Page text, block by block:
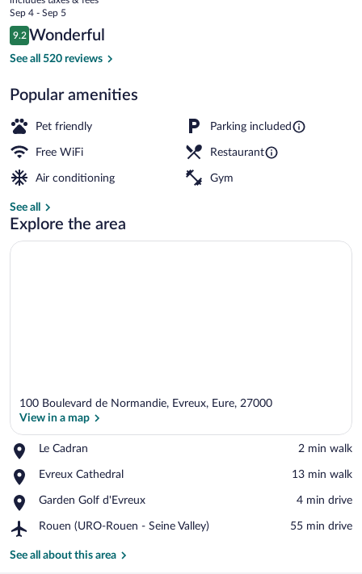
price
is
$100
Sep 4 - Sep 5
Reviews
9.2
9.2 out of 10
Wonderful
See all 520 reviews
Popular amenities
Pet friendly Parking included
Free WiFi Restaurant
Air conditioning Gym
See all
Explore the area
100 Boulevard de Normandie, Evreux, Eure, 27000
View in a map
Le Cadran
Place,
Cadran
‪2 min walk‬
Evreux Cathedral
Place,
Cathedral
‪13 min walk‬
Garden Golf d'Evreux
Place,
Golf
‪4 min drive‬
Rouen (URO-Rouen - Seine Valley)
Airport,
(URO-
‪55 min drive‬
See all about this area